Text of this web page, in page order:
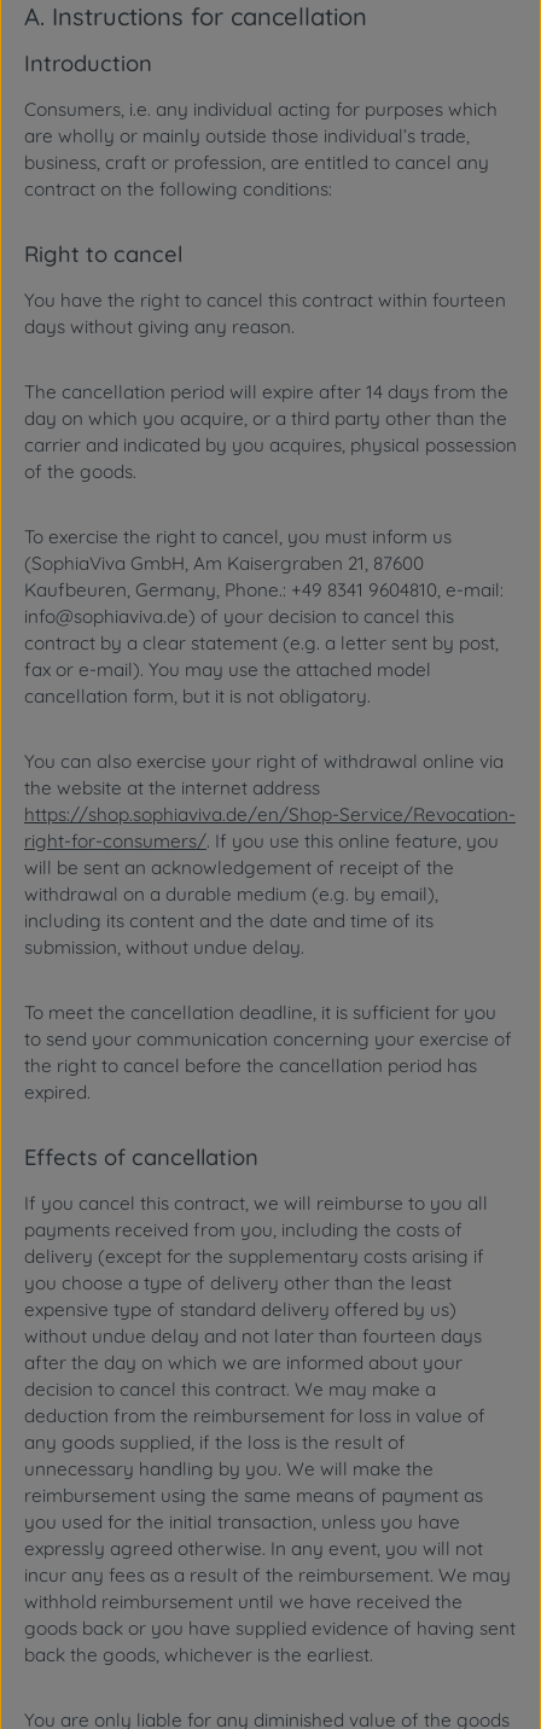
A. Instructions for cancellation
Introduction
Consumers, i.e. any individual acting for purposes which
are wholly or mainly outside those individual’s trade,
business, craft or profession, are entitled to cancel any
contract on the following conditions:
Right to cancel
You have the right to cancel this contract within fourteen
days without giving any reason.
The cancellation period will expire after 14 days from the
day on which you acquire, or a third party other than the
carrier and indicated by you acquires, physical possession
of the goods.
To exercise the right to cancel, you must inform us
(SophiaViva GmbH, Am Kaisergraben 21, 87600
Kaufbeuren, Germany, Phone.: +49 8341 9604810, e-mail:
info@sophiaviva.de) of your decision to cancel this
contract by a clear statement (e.g. a letter sent by post,
fax or e-mail). You may use the attached model
cancellation form, but it is not obligatory.
You can also exercise your right of withdrawal online via
the website at the internet address
https://shop.sophiaviva.de/en/Shop-Service/Revocation-
right-for-consumers/. If you use this online feature, you
will be sent an acknowledgement of receipt of the
withdrawal on a durable medium (e.g. by email),
including its content and the date and time of its
submission, without undue delay.
To meet the cancellation deadline, it is sufficient for you
to send your communication concerning your exercise of
the right to cancel before the cancellation period has
expired.
Effects of cancellation
If you cancel this contract, we will reimburse to you all
payments received from you, including the costs of
delivery (except for the supplementary costs arising if
you choose a type of delivery other than the least
expensive type of standard delivery offered by us)
without undue delay and not later than fourteen days
after the day on which we are informed about your
decision to cancel this contract. We may make a
deduction from the reimbursement for loss in value of
any goods supplied, if the loss is the result of
unnecessary handling by you. We will make the
reimbursement using the same means of payment as
you used for the initial transaction, unless you have
expressly agreed otherwise. In any event, you will not
incur any fees as a result of the reimbursement. We may
withhold reimbursement until we have received the
goods back or you have supplied evidence of having sent
back the goods, whichever is the earliest.
You are only liable for any diminished value of the goods